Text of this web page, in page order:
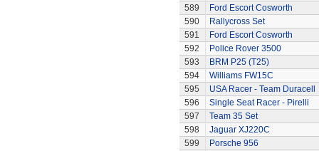
589
Ford Escort Cosworth
590
Rallycross Set
591
Ford Escort Cosworth
592
Police Rover 3500
593
BRM P25 (T25)
594
Williams FW15C
595
USA Racer - Team Duracell
596
Single Seat Racer - Pirelli
597
Team 35 Set
598
Jaguar XJ220C
599
Porsche 956